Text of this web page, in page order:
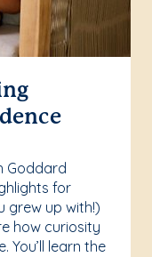
Goddard
for
grew up with!)
how curiosity
You’ll learn the